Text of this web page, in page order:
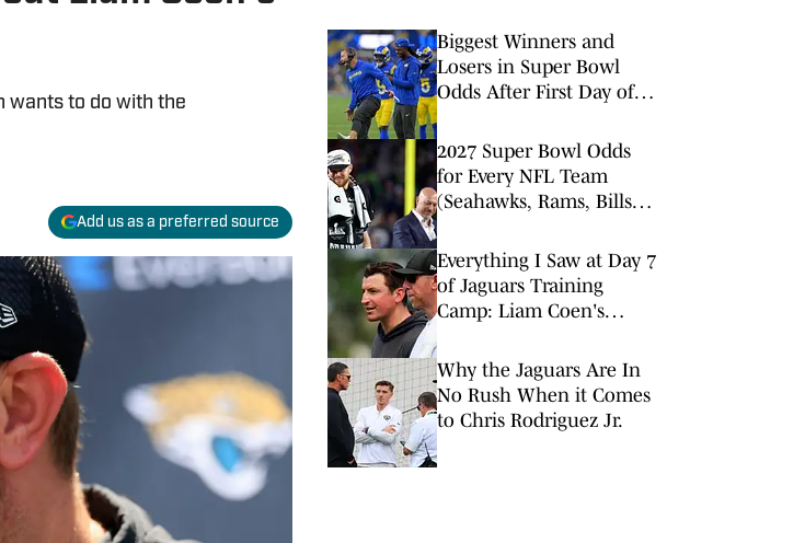
wants to do with the
Add us as a preferred source
Biggest Winners and
Losers in Super Bowl
Odds After First Day of
2027 Super Bowl Odds
for Every NFL Team
(Seahawks, Rams, Bills
Everything I Saw at Day 7
of Jaguars Training
Camp: Liam Coen's
Why the Jaguars Are In
No Rush When it Comes
to Chris Rodriguez Jr.